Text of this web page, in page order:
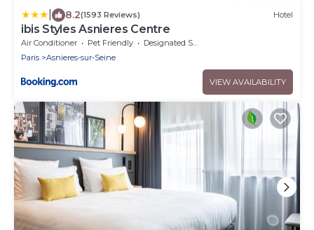
8.2(1593 Reviews) Hotel
ibis Styles Asnieres Centre
Air Conditioner Pet Friendly
Designated Smoking Area
Paris
Asnieres-sur-Seine
VIEW AVAILABILITY